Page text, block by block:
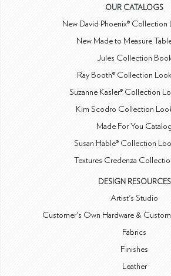
OUR CATALOGS
New David Phoenix® Collection
New Made to Measure
Jules Collection
Ray Booth® Collection
Suzanne Kasler® Collection
Kim Scodro Collection
Made For You Catalog
Susan Hable® Collection
Textures Credenza
DESIGN RESOURCES
Artist's Studio
Customer's Own Hardware &
Fabrics
Finishes
Leather